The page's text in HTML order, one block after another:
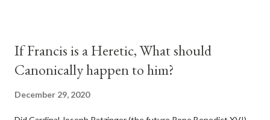
before seen in the history of this country" which makes it
obvious that the attack was deliberately planned many days or
If Francis is a Heretic, What should
Canonically happen to him?
December 29, 2020